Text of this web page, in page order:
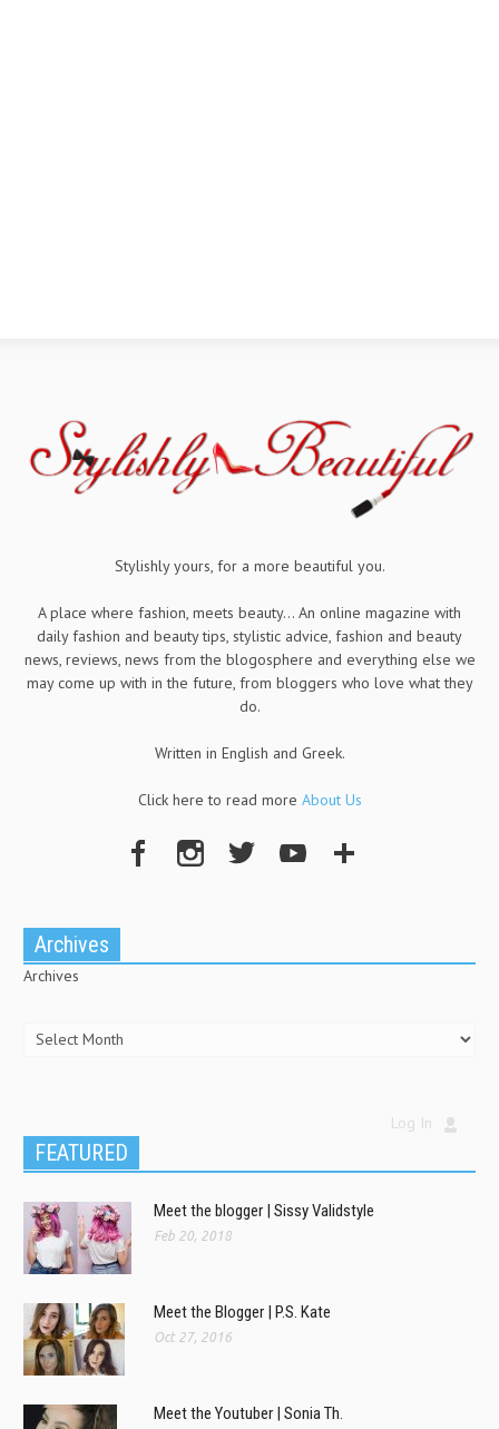
Stylishly yours, for a more beautiful you.
A place where fashion, meets beauty... An online magazine with
daily fashion and beauty tips, stylistic advice, fashion and beauty
news, reviews, news from the blogosphere and everything else we
may come up with in the future, from bloggers who love what they
do.
Written in English and Greek.
Click here to read more About Us
Archives
Archives
Log In
FEATURED
Meet the blogger | Sissy Validstyle
Feb 20, 2018
Meet the Blogger | P.S. Kate
Oct 27, 2016
Meet the Youtuber | Sonia Th.